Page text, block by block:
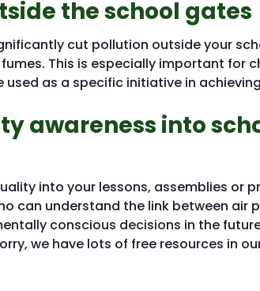
the school gates
cut pollution outside your
This is especially important for
as a specific initiative in
awareness into
into your lessons, assemblies or
can understand the link between
conscious decisions in the
we have lots of free resources in